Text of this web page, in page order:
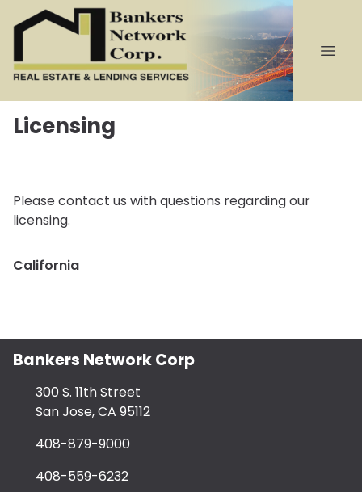
Licensing
Please contact us with questions regarding our
licensing.
California
Bankers Network Corp
300 S. 11th Street
San Jose, CA 95112
408-879-9000
408-559-6232